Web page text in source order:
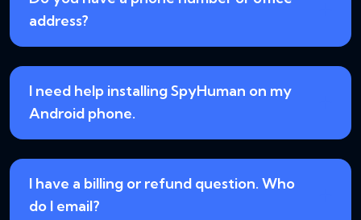
address?
I need help installing SpyHuman on my
Android phone.
I have a billing or refund question. Who
do I email?